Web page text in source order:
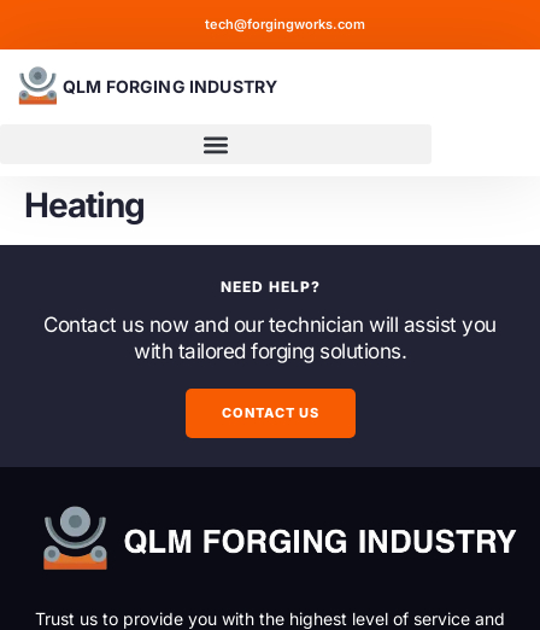
tech@forgingworks.com
QLM FORGING INDUSTRY
Heating
NEED HELP?
Contact us now and our technician will assist you
with tailored forging solutions.
CONTACT US
Trust us to provide you with the highest level of service and